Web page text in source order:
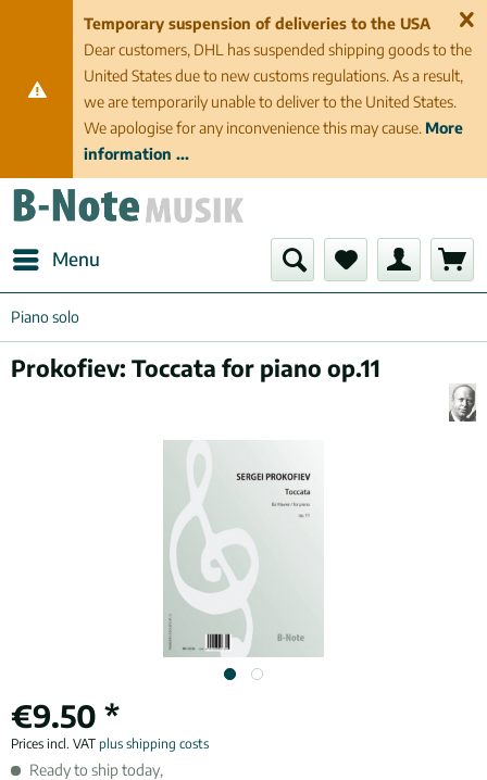
Temporary suspension of deliveries to the USA
Dear customers, DHL has suspended shipping goods to the
United States due to new customs regulations. As a result,
we are temporarily unable to deliver to the United States.
We apologise for any inconvenience this may cause. More
information ...
Menu
Piano solo
Prokofiev: Toccata for piano op.11
€9.50 *
Prices incl. VAT plus shipping costs
Ready to ship today,